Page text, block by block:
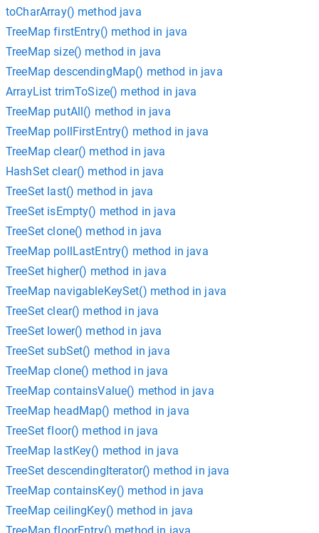
toCharArray() method java
TreeMap firstEntry() method in java
TreeMap size() method in java
TreeMap descendingMap() method in java
ArrayList trimToSize() method in java
TreeMap putAll() method in java
TreeMap pollFirstEntry() method in java
TreeMap clear() method in java
HashSet clear() method in java
TreeSet last() method in java
TreeSet isEmpty() method in java
TreeSet clone() method in java
TreeMap pollLastEntry() method in java
TreeSet higher() method in java
TreeMap navigableKeySet() method in java
TreeSet clear() method in java
TreeSet lower() method in java
TreeSet subSet() method in java
TreeMap clone() method in java
TreeMap containsValue() method in java
TreeMap headMap() method in java
TreeSet floor() method in java
TreeMap lastKey() method in java
TreeSet descendingIterator() method in java
TreeMap containsKey() method in java
TreeMap ceilingKey() method in java